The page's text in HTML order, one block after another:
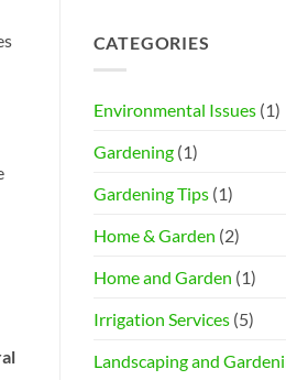
CATEGORIES
Environmental Issues(1)
Gardening(1)
Gardening Tips(1)
Home & Garden (2)
Home and Garden (1)
Irrigation Services(5)
Landscaping and